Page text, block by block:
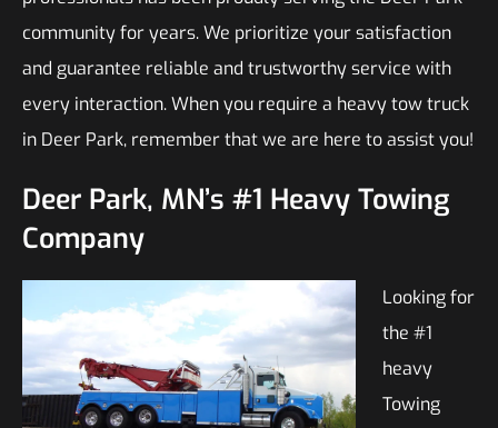
community for years. We prioritize your satisfaction
and guarantee reliable and trustworthy service with
every interaction. When you require a heavy tow truck
in Deer Park, remember that we are here to assist you!
Deer Park, MN’s #1 Heavy Towing
Company
Looking for
the #1
heavy
Towing